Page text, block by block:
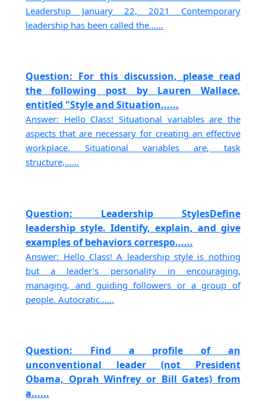
Leadership January 22, 2021 Contemporary
leadership has been called the......
Question: For this discussion, please read
the following post by Lauren Wallace,
entitled "Style and Situation......
Answer: Hello Class! Situational variables are the
aspects that are necessary for creating an effective
workplace. Situational variables are, task
structure,......
Question: Leadership StylesDefine
leadership style. Identify, explain, and give
examples of behaviors correspo......
Answer: Hello Class! A leadership style is nothing
but a leader's personality in encouraging,
managing, and guiding followers or a group of
people. Autocratic......
Question: Find a profile of an
unconventional leader (not President
Obama, Oprah Winfrey or Bill Gates) from
a......